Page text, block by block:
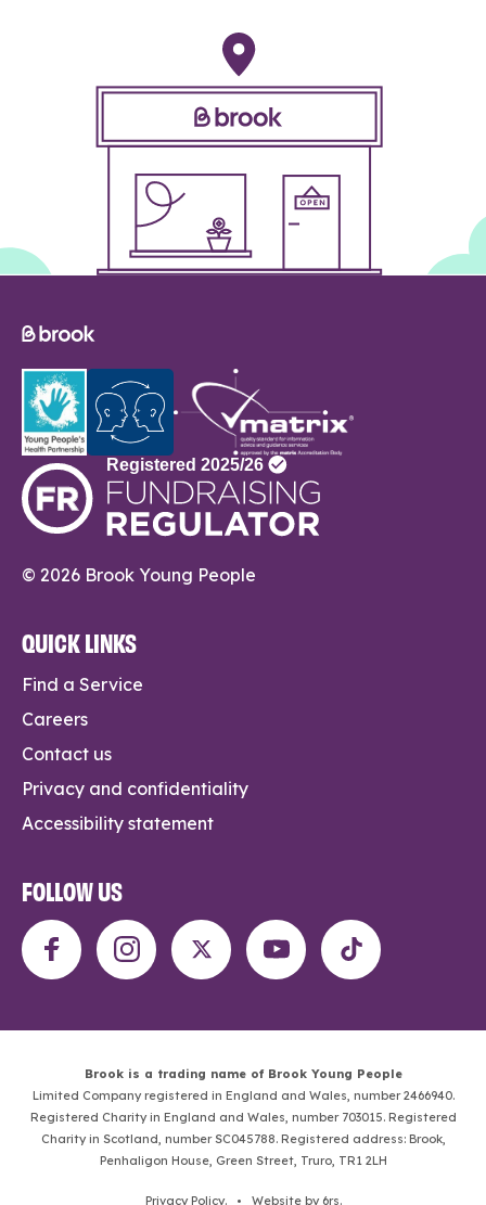
© 2026 Brook Young People
QUICK LINKS
Find a Service
Careers
Contact us
Privacy and confidentiality
Accessibility statement
FOLLOW US
Brook is a trading name of Brook Young People
Limited Company registered in England and Wales, number 2466940.
Registered Charity in England and Wales, number 703015. Registered
Charity in Scotland, number SC045788. Registered address: Brook,
Penhaligon House, Green Street, Truro, TR1 2LH
Privacy Policy. • Website by 6rs.